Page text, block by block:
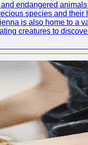
endangered animals
species and their
is also home to a
creatures to